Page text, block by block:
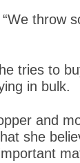
throw
tries to
in bulk.
and
she